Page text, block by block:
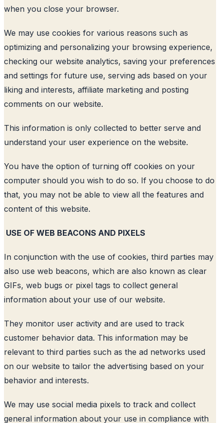
when you close your browser.
We may use cookies for various reasons such as
optimizing and personalizing your browsing experience,
checking our website analytics, saving your preferences
and settings for future use, serving ads based on your
liking and interests, affiliate marketing and posting
comments on our website.
This information is only collected to better serve and
understand your user experience on the website.
You have the option of turning off cookies on your
computer should you wish to do so. If you choose to do
that, you may not be able to view all the features and
content of this website.
USE OF WEB BEACONS AND PIXELS
In conjunction with the use of cookies, third parties may
also use web beacons, which are also known as clear
GIFs, web bugs or pixel tags to collect general
information about your use of our website.
They monitor user activity and are used to track
customer behavior data. This information may be
relevant to third parties such as the ad networks used
on our website to tailor the advertising based on your
behavior and interests.
We may use social media pixels to track and collect
general information about your use in compliance with